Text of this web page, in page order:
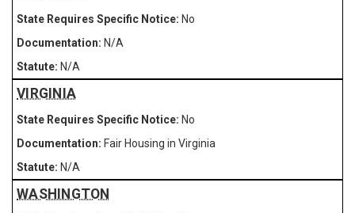
No
N/A
N/A
VIRGINIA
No
Fair Housing in Virginia
N/A
WASHINGTON